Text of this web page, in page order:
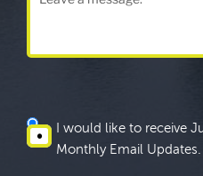
I would like to receive
Monthly Email Updates.